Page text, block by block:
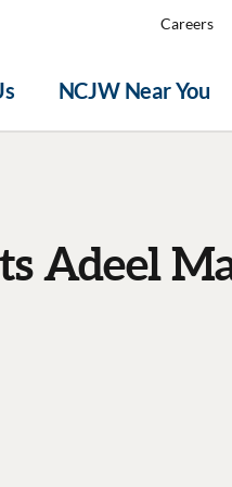
NCJW Near You
Careers
Adeel